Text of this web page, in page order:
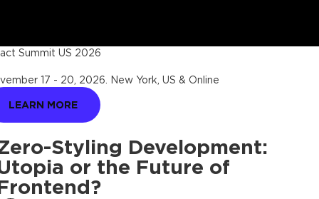
Styling Development:
or the Future of
Summit US 2026
17 - 20, 2026 New York, US & Online
LEARN MORE